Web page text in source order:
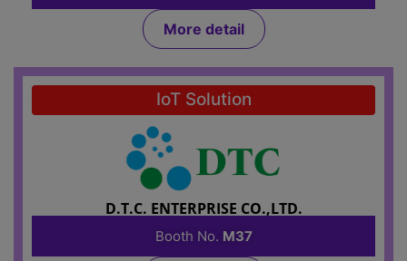
More detail
IoT Solution
D.T.C. ENTERPRISE CO.,LTD.
Booth No. M37